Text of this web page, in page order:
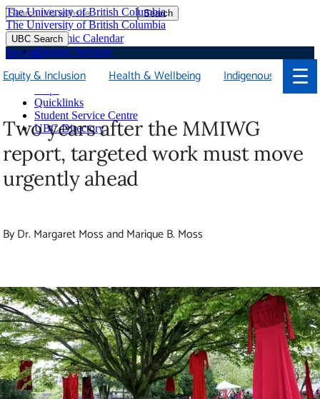
Skip
to
main
content
Search
Academic Calendar
Campus Services
Library
Quicklinks
Student Service Centre
UBC Directory
The University of British Columbia
The University of British Columbia
UBC Search
Beyond
☰
Equity & Inclusion Health & Wellbeing Indigenous
Two years after the MMIWG
report, targeted work must move
urgently ahead
By Dr. Margaret Moss and Marique B. Moss